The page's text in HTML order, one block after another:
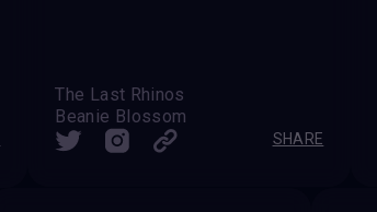
The Last Rhinos
Beanie Blossom
SHARE